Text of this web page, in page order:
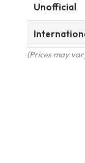
Unofficial
(Prices may